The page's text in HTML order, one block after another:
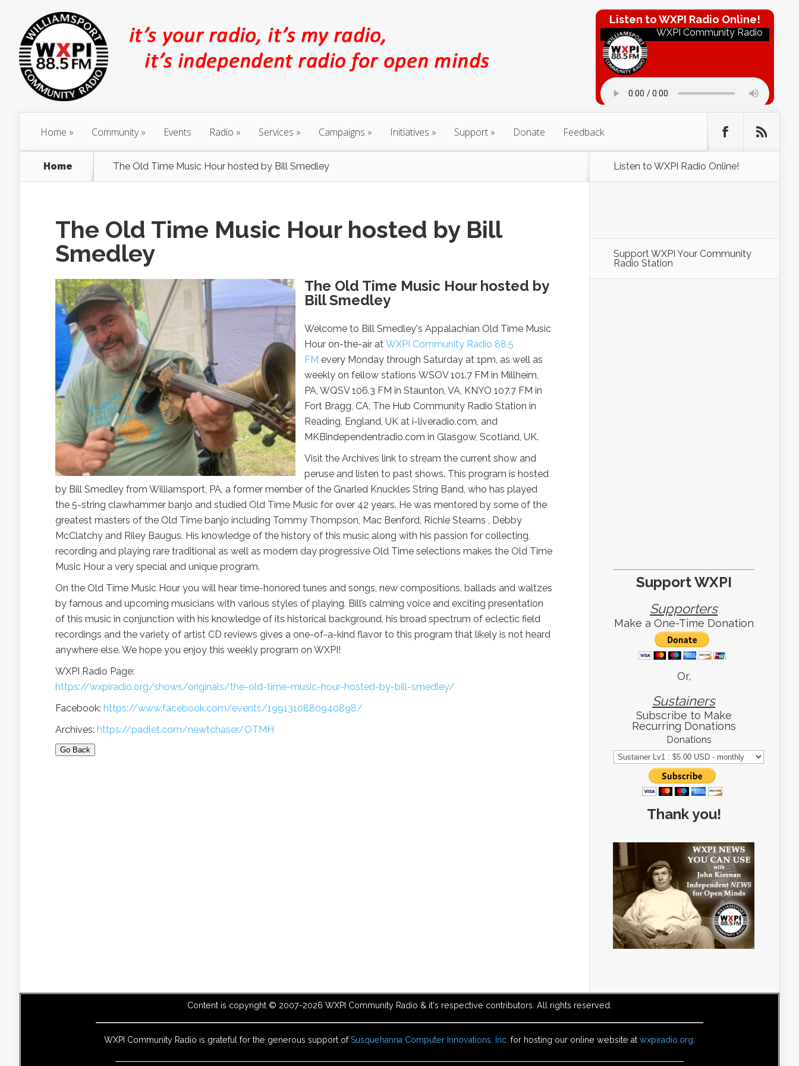
Home Community Events Radio Services Campaigns Initiatives Support Donate Feedback
Home The Old Time Music Hour hosted by Bill Smedley
The Old Time Music Hour hosted by Bill
Smedley
The Old Time Music Hour hosted by
Bill Smedley
Welcome to Bill Smedley's Appalachian Old Time Music
Hour on-the-air at WXPI Community Radio 88.5
FM every Monday through Saturday at 1pm, as well as
weekly on fellow stations WSOV 101.7 FM in Millheim,
PA, WQSV 106.3 FM in Staunton, VA, KNYO 107.7 FM in
Fort Bragg, CA, The Hub Community Radio Station in
Reading, England, UK at i-liveradio.com, and
MKBindependentradio.com in Glasgow, Scotland, UK.
Visit the Archives link to stream the current show and
peruse and listen to past shows. This program is hosted
by Bill Smedley from Williamsport, PA, a former member of the Gnarled Knuckles String Band, who has played
the 5-string clawhammer banjo and studied Old Time Music for over 42 years. He was mentored by some of the
greatest masters of the Old Time banjo including Tommy Thompson, Mac Benford, Richie Stearns , Debby
McClatchy and Riley Baugus. His knowledge of the history of this music along with his passion for collecting,
recording and playing rare traditional as well as modern day progressive Old Time selections makes the Old Time
Music Hour a very special and unique program.
On the Old Time Music Hour you will hear time-honored tunes and songs, new compositions, ballads and waltzes
by famous and upcoming musicians with various styles of playing. Bill’s calming voice and exciting presentation
of this music in conjunction with his knowledge of its historical background, his broad spectrum of eclectic field
recordings and the variety of artist CD reviews gives a one-of-a-kind flavor to this program that likely is not heard
anywhere else. We hope you enjoy this weekly program on WXPI!
WXPI Radio Page:
https://wxpiradio.org/shows/originals/the-old-time-music-hour-hosted-by-bill-smedley/
Facebook: https://www.facebook.com/events/1991310880940898/
Archives: https://padlet.com/newtchaser/OTMH
Go Back
Listen to WXPI Radio Online!
WXPI Community Radio
Listen to WXPI Radio Online!
Support WXPI Your Community
Radio Station
Support WXPI
Supporters
Make a One-Time Donation
Or,
Sustainers
Subscribe to Make
Recurring Donations
Donations
Thank you!
Content is copyright © 2007-2026 WXPI Community Radio & it's respective contributors. All rights reserved.
WXPI Community Radio is grateful for the generous support ofSusquehanna Computer Innovations, Inc. for hosting our online website at wxpiradio.org